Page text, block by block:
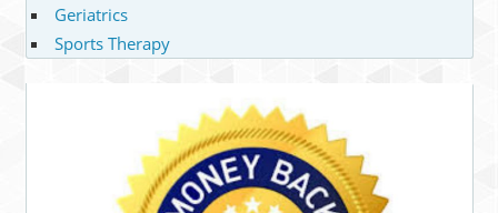
Geriatrics
Sports Therapy